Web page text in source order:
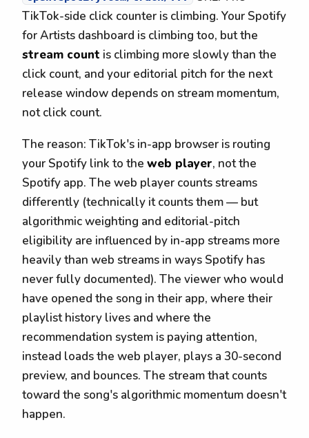
TikTok-side click counter is climbing. Your Spotify
for Artists dashboard is climbing too, but the
stream count is climbing more slowly than the
click count, and your editorial pitch for the next
release window depends on stream momentum,
not click count.
The reason: TikTok's in-app browser is routing
your Spotify link to the web player, not the
Spotify app. The web player counts streams
differently (technically it counts them — but
algorithmic weighting and editorial-pitch
eligibility are influenced by in-app streams more
heavily than web streams in ways Spotify has
never fully documented). The viewer who would
have opened the song in their app, where their
playlist history lives and where the
recommendation system is paying attention,
instead loads the web player, plays a 30-second
preview, and bounces. The stream that counts
toward the song's algorithmic momentum doesn't
happen.